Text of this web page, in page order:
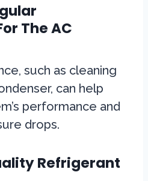
The AC
such as cleaning
can help
performance and
drops.
Refrigerant